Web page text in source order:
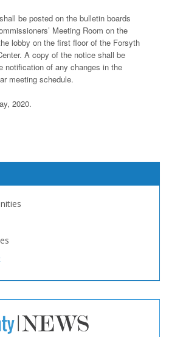
be posted on the bulletin boards
Meeting Room on the
lobby on the first floor of the Forsyth
A copy of the notice shall be
notification of any changes in the
meeting schedule.
2020.